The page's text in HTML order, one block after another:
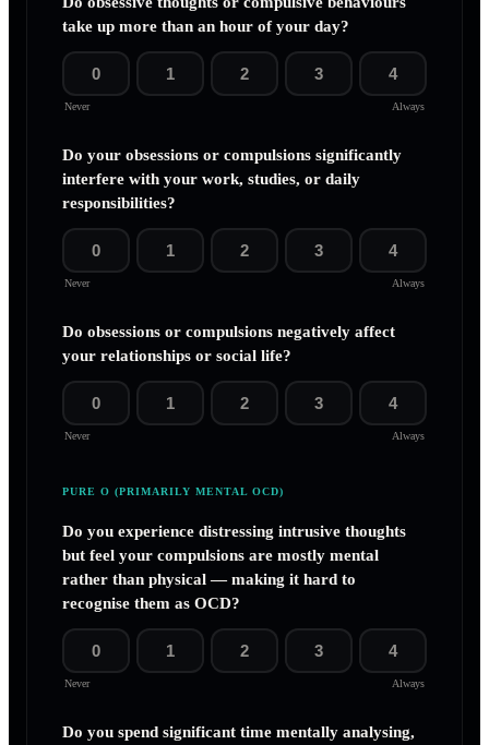
take up more than an hour of your day?
0 1 2 3 4
Never Always
Do your obsessions or compulsions significantly
interfere with your work, studies, or daily
responsibilities?
0 1 2 3 4
Never Always
Do obsessions or compulsions negatively affect
your relationships or social life?
0 1 2 3 4
Never Always
PURE O (PRIMARILY MENTAL OCD)
Do you experience distressing intrusive thoughts
but feel your compulsions are mostly mental
rather than physical — making it hard to
recognise them as OCD?
0 1 2 3 4
Never Always
Do you spend significant time mentally analysing,